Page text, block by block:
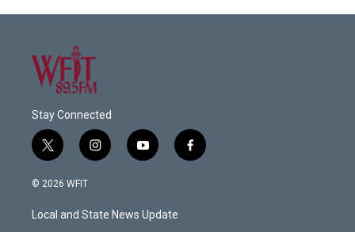
Stay Connected
t
w
i
t
e
i
n
a
g
y
o
u
b
f
a
© 2026 WFIT
Local and State News Update